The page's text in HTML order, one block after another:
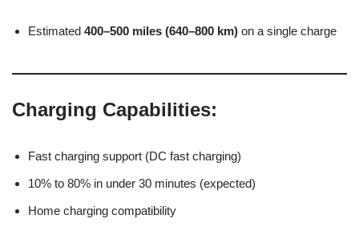
Estimated 400–500 miles (640–800 km) on a single charge
Charging Capabilities:
Fast charging support (DC fast charging)
10% to 80% in under 30 minutes (expected)
Home charging compatibility